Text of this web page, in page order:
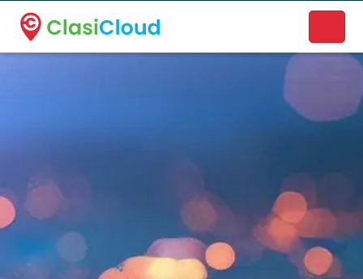
A new name. A better way to discover local businesses.